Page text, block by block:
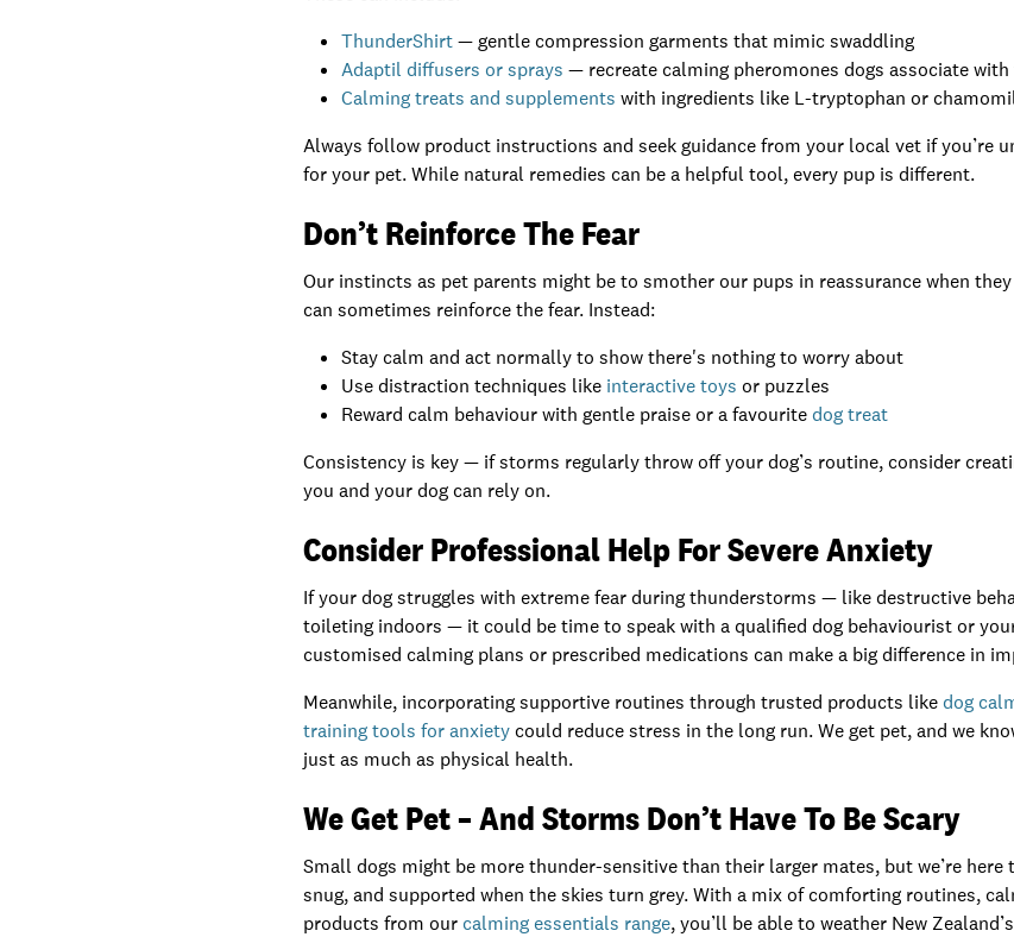
ThunderShirt— gentle compression garments that mimic swaddling
Adaptil diffusers or sprays — recreate calming pheromones dogs associate
Calming treats and supplements with ingredients like L-tryptophan or
Always follow product instructions and seek guidance from your local vet if you’re
for your pet. While natural remedies can be a helpful tool, every pup is different.
Don’t Reinforce The Fear
Our instincts as pet parents might be to smother our pups in reassurance when
can sometimes reinforce the fear. Instead:
Stay calm and act normally to show there's nothing to worry about
Use distraction techniques like interactive toys or puzzles
Reward calm behaviour with gentle praise or a favouritedog treat
Consistency is key — if storms regularly throw off your dog’s routine, consider
you and your dog can rely on.
Consider Professional Help For Severe Anxiety
If your dog struggles with extreme fear during thunderstorms — like destructive
toileting indoors — it could be time to speak with a qualified dog behaviourist or
customised calming plans or prescribed medications can make a big difference in
Meanwhile, incorporating supportive routines through trusted products likedog
training tools for anxietycould reduce stress in the long run. We get pet, and we
just as much as physical health.
We Get Pet – And Storms Don’t Have To Be Scary
Small dogs might be more thunder-sensitive than their larger mates, but we’re
snug, and supported when the skies turn grey. With a mix of comforting routines,
products from our calming essentials range, you’ll be able to weather New